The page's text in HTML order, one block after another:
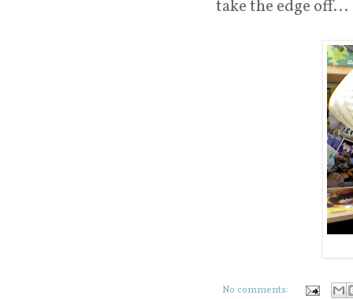
take the edge off...
No comments: